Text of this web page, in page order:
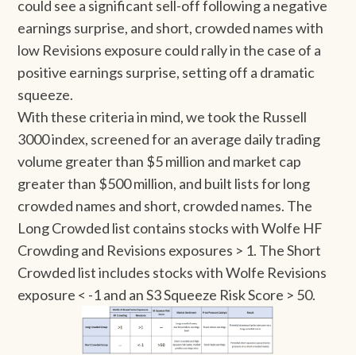
could see a significant sell-off following a negative
earnings surprise, and short, crowded names with
low Revisions exposure could rally in the case of a
positive earnings surprise, setting off a dramatic
squeeze.
With these criteria in mind, we took the Russell
3000 index, screened for an average daily trading
volume greater than $5 million and market cap
greater than $500 million, and built lists for long
crowded names and short, crowded names. The
Long Crowded list contains stocks with Wolfe HF
Crowding and Revisions exposures > 1. The Short
Crowded list includes stocks with Wolfe Revisions
exposure < -1 and an S3 Squeeze Risk Score > 50.